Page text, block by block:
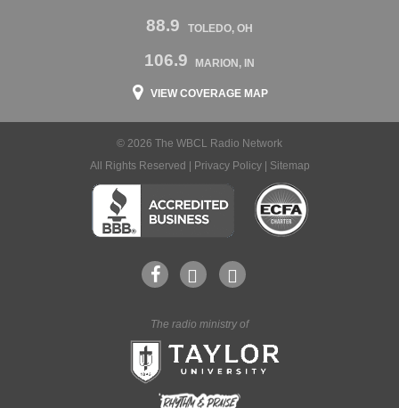
88.9 TOLEDO, OH
106.9 MARION, IN
VIEW COVERAGE MAP
© 2026 The WBCL Radio Network
All Rights Reserved |
Privacy Policy| Sitemap
The radio ministry of